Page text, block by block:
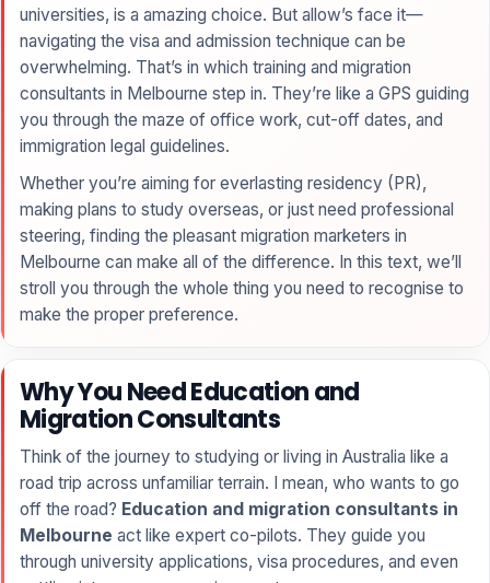
universities, is a amazing choice. But allow’s face it—
navigating the visa and admission technique can be
overwhelming. That’s in which training and migration
consultants in Melbourne step in. They’re like a GPS guiding
you through the maze of office work, cut-off dates, and
immigration legal guidelines.
Whether you’re aiming for everlasting residency (PR),
making plans to study overseas, or just need professional
steering, finding the pleasant migration marketers in
Melbourne can make all of the difference. In this text, we’ll
stroll you through the whole thing you need to recognise to
make the proper preference.
Why You Need Education and
Migration Consultants
Think of the journey to studying or living in Australia like a
road trip across unfamiliar terrain. I mean, who wants to go
off the road? Education and migration consultants in
Melbourne act like expert co-pilots. They guide you
through university applications, visa procedures, and even